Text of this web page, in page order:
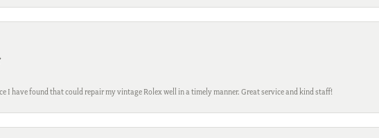
I have found that could repair my vintage Rolex well in a timely manner. Great service and kind staff!